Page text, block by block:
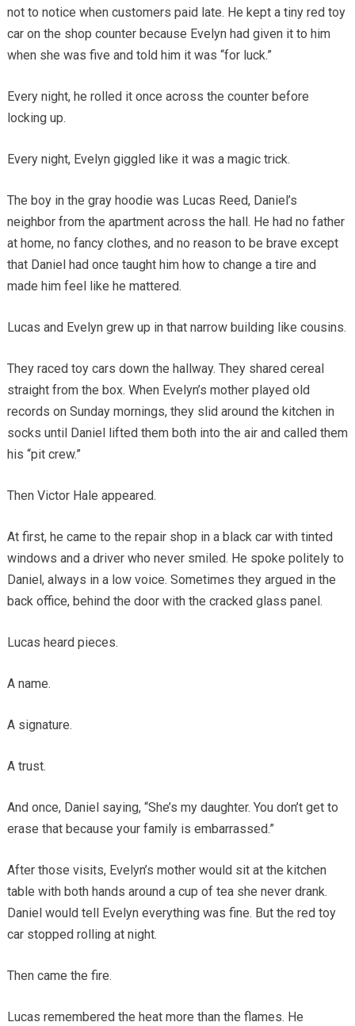
not to notice when customers paid late. He kept a tiny red toy
car on the shop counter because Evelyn had given it to him
when she was five and told him it was “for luck.”
Every night, he rolled it once across the counter before
locking up.
Every night, Evelyn giggled like it was a magic trick.
The boy in the gray hoodie was Lucas Reed, Daniel’s
neighbor from the apartment across the hall. He had no father
at home, no fancy clothes, and no reason to be brave except
that Daniel had once taught him how to change a tire and
made him feel like he mattered.
Lucas and Evelyn grew up in that narrow building like cousins.
They raced toy cars down the hallway. They shared cereal
straight from the box. When Evelyn’s mother played old
records on Sunday mornings, they slid around the kitchen in
socks until Daniel lifted them both into the air and called them
his “pit crew.”
Then Victor Hale appeared.
At first, he came to the repair shop in a black car with tinted
windows and a driver who never smiled. He spoke politely to
Daniel, always in a low voice. Sometimes they argued in the
back office, behind the door with the cracked glass panel.
Lucas heard pieces.
A name.
A signature.
A trust.
And once, Daniel saying, “She’s my daughter. You don’t get to
erase that because your family is embarrassed.”
After those visits, Evelyn’s mother would sit at the kitchen
table with both hands around a cup of tea she never drank.
Daniel would tell Evelyn everything was fine. But the red toy
car stopped rolling at night.
Then came the fire.
Lucas remembered the heat more than the flames. He